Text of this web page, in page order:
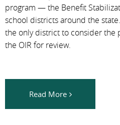
program — the Benefit
school districts around the
the only district to consider the
the OIR for review.
Read More